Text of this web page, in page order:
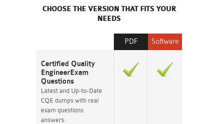
CHOOSE THE VERSION THAT FITS YOUR
NEEDS
Software
PDF
Certified Quality
EngineerExam
Questions
Latest and Up-to-Date
CQE dumps with real
exam questions
answers.